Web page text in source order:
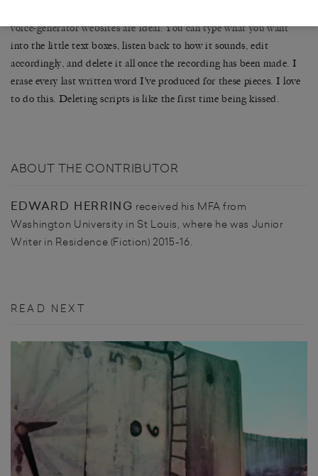
voice-generator websites are ideal. You can type what you want
into the little text boxes, listen back to how it sounds, edit
accordingly, and delete it all once the recording has been made. I
erase every last written word I’ve produced for these pieces. I love
to do this. Deleting scripts is like the first time being kissed.
ABOUT THE CONTRIBUTOR
EDWARD HERRING received his MFA from
Washington University in St Louis, where he was Junior
Writer in Residence (Fiction) 2015-16.
READ NEXT